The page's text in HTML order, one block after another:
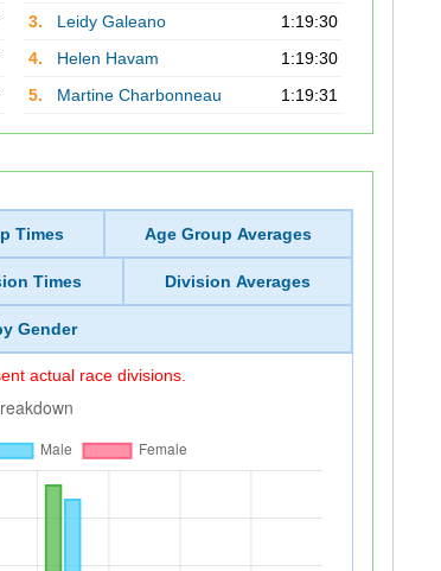
3.
Leidy Galeano
1:19:30
4.
Helen Havam
1:19:30
5.
Martine Charbonneau 1:19:31
Times Age Group Averages
Times Division Averages
Gender
actual race divisions.